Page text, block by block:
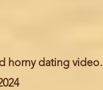
horny dating video.